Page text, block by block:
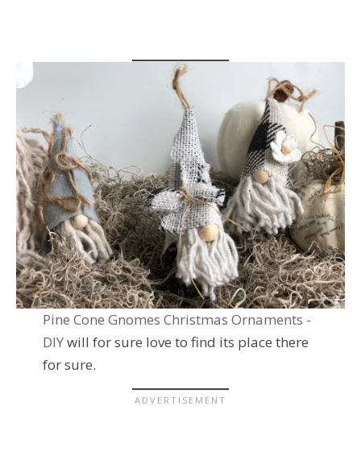
Pine Cone Gnomes Christmas Ornaments -
DIYwill for sure love to find its place there
for sure.